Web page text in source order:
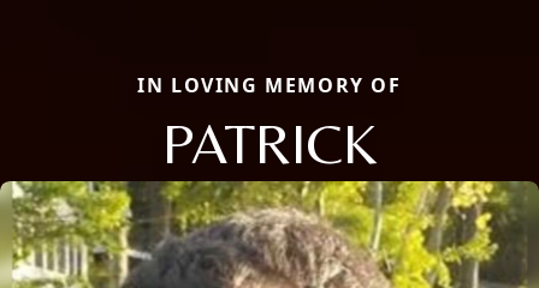
IN LOVING MEMORY OF
PATRICK